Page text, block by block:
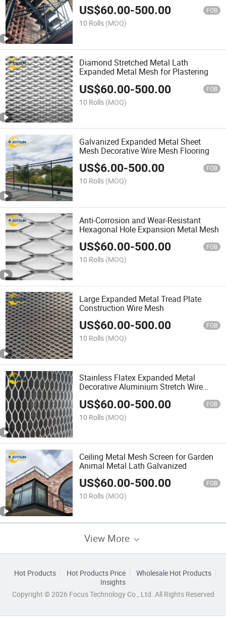
US$60.00-500.00 FOB
10 Rolls (MOQ)
Diamond Stretched Metal Lath
Expanded Metal Mesh for Plastering
US$60.00-500.00 FOB
10 Rolls (MOQ)
Galvanized Expanded Metal Sheet
Mesh Decorative Wire Mesh Flooring
US$6.00-500.00 FOB
10 Rolls (MOQ)
Anti-Corrosion and Wear-Resistant
Hexagonal Hole Expansion Metal Mesh
US$60.00-500.00 FOB
10 Rolls (MOQ)
Large Expanded Metal Tread Plate
Construction Wire Mesh
US$60.00-500.00 FOB
10 Rolls (MOQ)
Stainless Flatex Expanded Metal
Decorative Aluminium Stretch Wire
US$60.00-500.00 FOB
10 Rolls (MOQ)
Ceiling Metal Mesh Screen for Garden
Animal Metal Lath Galvanized
US$60.00-500.00 FOB
10 Rolls (MOQ)
View More
Hot Products Hot Products Price
Wholesale Hot Products
Insights
Copyright © 2026 Focus Technology Co., Ltd. All Rights Reserved